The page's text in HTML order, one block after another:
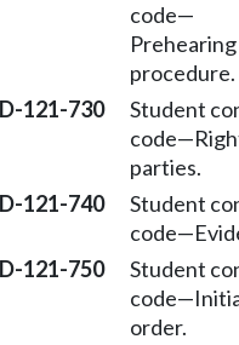
code—
Prehearing
procedure.
121-730
Student
code—
parties.
121-740
Student
code—
121-750
Student
code—
order.